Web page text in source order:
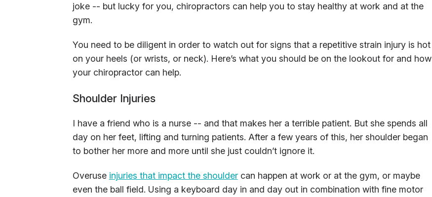
joke -- but lucky for you, chiropractors can help you to stay healthy at work and at the
gym.
You need to be diligent in order to watch out for signs that a repetitive strain injury is hot
on your heels (or wrists, or neck). Here’s what you should be on the lookout for and how
your chiropractor can help.
Shoulder Injuries
I have a friend who is a nurse -- and that makes her a terrible patient. But she spends all
day on her feet, lifting and turning patients. After a few years of this, her shoulder began
to bother her more and more until she just couldn’t ignore it.
Overuse injuries that impact the shouldercan happen at work or at the gym, or maybe
even the ball field. Using a keyboard day in and day out in combination with fine motor